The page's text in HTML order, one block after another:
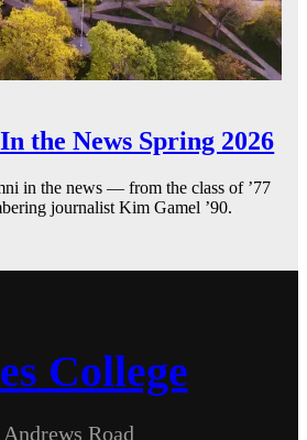
the News Spring 2026
in the news — from the class of ’77
journalist Kim Gamel ’90.
College
Andrews Road